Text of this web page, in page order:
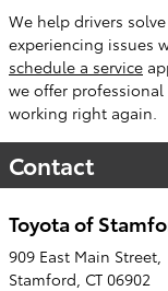
We help drivers
experiencing issues
schedule a service
we offer
working right again.
Contact
Toyota of
909 East Main Street,
Stamford, CT 06902